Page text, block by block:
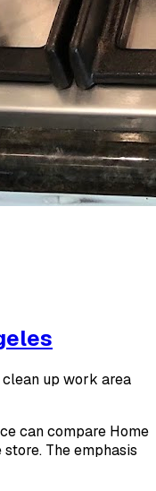
up work area
can compare Home
The emphasis